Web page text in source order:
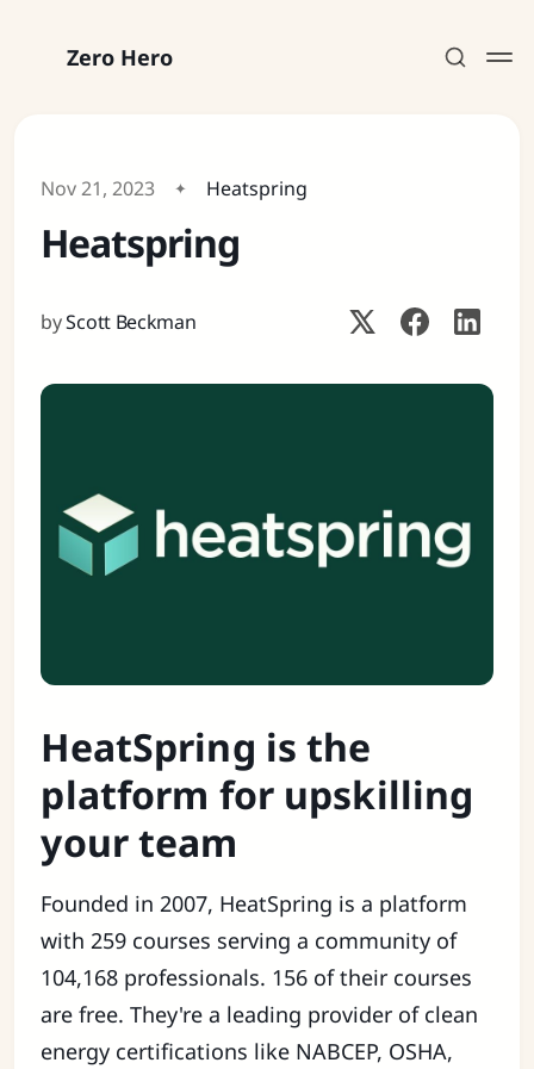
Zero Hero
Subscribe
Nov 21, 2023 Heatspring
Heatspring
byScott Beckman
HeatSpring is the
platform for upskilling
your team
Founded in 2007, HeatSpring is a platform
with 259 courses serving a community of
104,168 professionals. 156 of their courses
are free. They're a leading provider of clean
energy certifications like NABCEP, OSHA,